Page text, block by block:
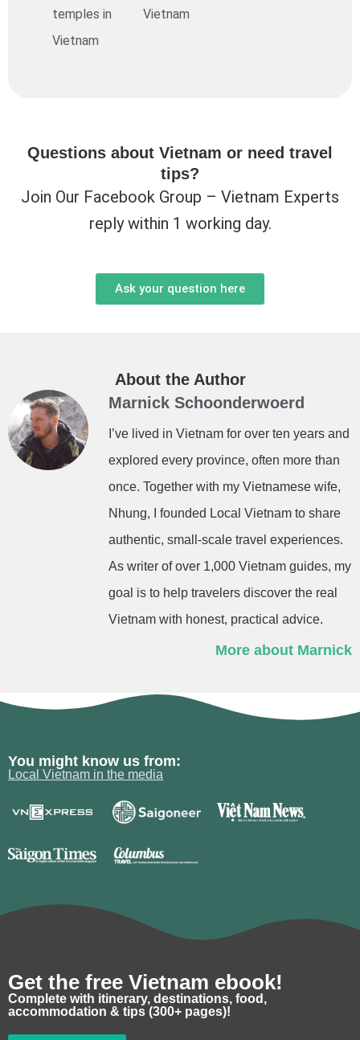
temples in
Vietnam
Vietnam
Questions about Vietnam or need travel
tips?
Join Our Facebook Group – Vietnam Experts
reply within 1 working day.
Ask your question here
About the Author
Marnick Schoonderwoerd
I’ve lived in Vietnam for over ten years and
explored every province, often more than
once. Together with my Vietnamese wife,
Nhung, I founded Local Vietnam to share
authentic, small-scale travel experiences.
As writer of over 1,000 Vietnam guides, my
goal is to help travelers discover the real
Vietnam with honest, practical advice.
More about Marnick
You might know us from:
Local Vietnam in the media
Get the free Vietnam ebook!
Complete with itinerary, destinations, food,
accommodation & tips (300+ pages)!